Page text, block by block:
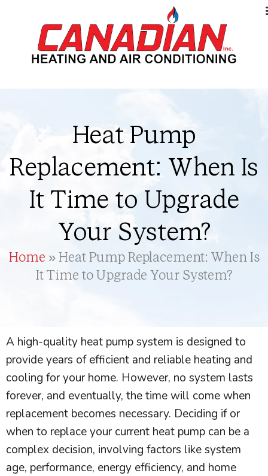
Heat Pump
Replacement: When Is
It Time to Upgrade
Your System?
Home » Heat Pump Replacement: When Is
It Time to Upgrade Your System?
A high-quality heat pumpsystem is designed to
provide years of efficient and reliable heating and
cooling for your home. However, no system lasts
forever, and eventually, the time will come when
replacement becomes necessary. Deciding if or
when to replace your current heat pump can be a
complex decision, involving factors like system
age, performance, energy efficiency, and home